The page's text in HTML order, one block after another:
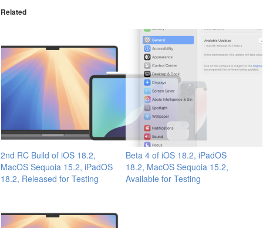
Related
2nd RC Build of iOS 18.2,
MacOS Sequoia 15.2, iPadOS
18.2, Released for Testing
Beta 4 of iOS 18.2, iPadOS
18.2, MacOS Sequoia 15.2,
Available for Testing